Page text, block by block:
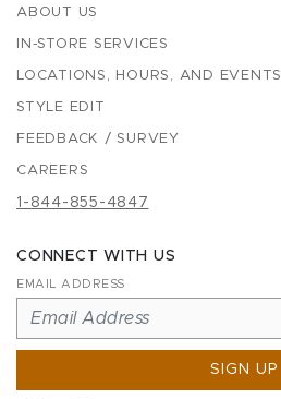
ABOUT US
IN-STORE SERVICES
LOCATIONS, HOURS, AND EVENTS
STYLE EDIT
FEEDBACK / SURVEY
CAREERS
1-844-855-4847
CONNECT WITH US
EMAIL ADDRESS
SIGN UP